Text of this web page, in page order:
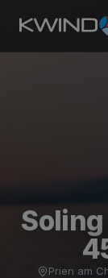
Soling
Prien am